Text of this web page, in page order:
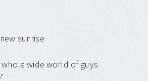
sunrise
wide world of guys